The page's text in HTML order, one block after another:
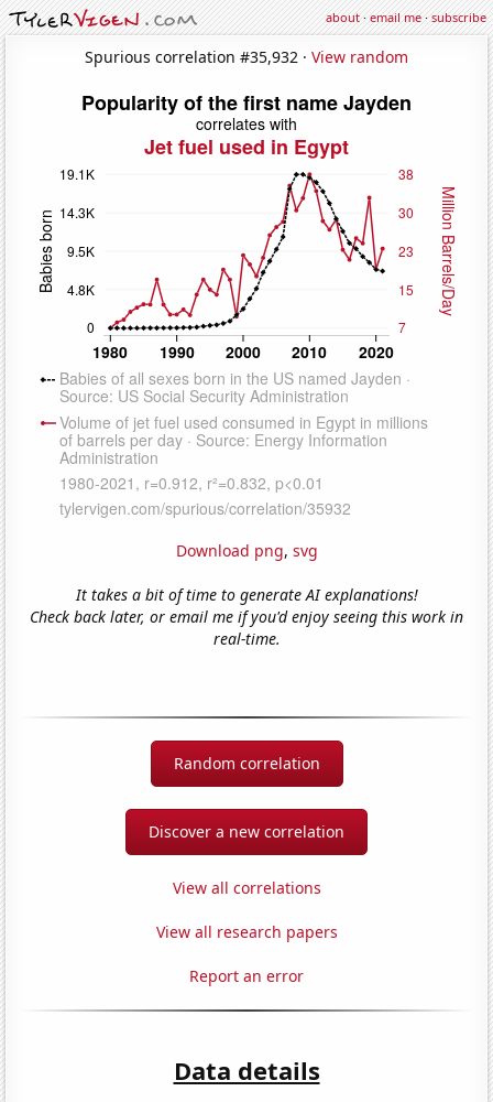
about·email me·subscribe
Spurious correlation #35,932 · View random
Download png, svg
It takes a bit of time to generate AI explanations!
Check back later, or email me if you'd enjoy seeing this work in
real-time.
Random correlation
Discover a new correlation
View all correlations
View all research papers
Report an error
Data details